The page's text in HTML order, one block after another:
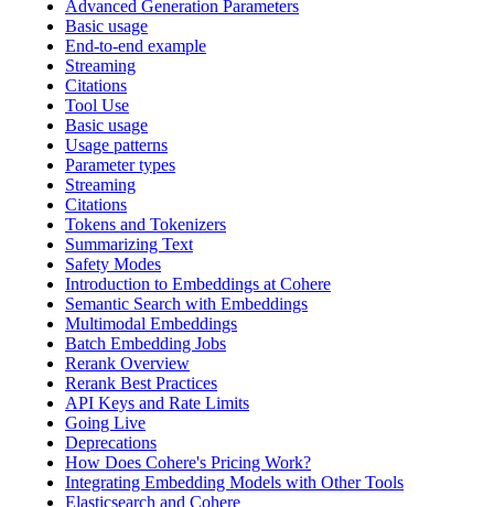
Advanced Generation Parameters
Basic usage
End-to-end example
Streaming
Citations
Tool Use
Basic usage
Usage patterns
Parameter types
Streaming
Citations
Tokens and Tokenizers
Summarizing Text
Safety Modes
Introduction to Embeddings at Cohere
Semantic Search with Embeddings
Multimodal Embeddings
Batch Embedding Jobs
Rerank Overview
Rerank Best Practices
API Keys and Rate Limits
Going Live
Deprecations
How Does Cohere's Pricing Work?
Integrating Embedding Models with Other Tools
Elasticsearch and Cohere